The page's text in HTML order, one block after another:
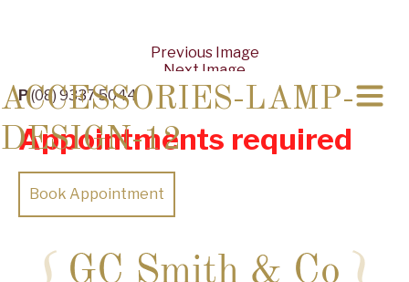
P(08) 9337 5044
Appointments required
Book Appointment
Previous Image
Next Image
ACCESSORIES-LAMP-
DESIGN-12